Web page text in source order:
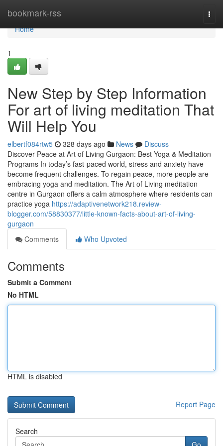
bookmark-rss
Home
Home
1
New Step by Step Information
For art of living meditation That
Will Help You
elbertf084rtw5 328 days ago News
Discuss
Discover Peace at Art of Living Gurgaon: Best Yoga & Meditation
Programs In today’s fast-paced world, stress and anxiety have
become frequent challenges. To regain peace, more people are
embracing yoga and meditation. The Art of Living meditation
centre in Gurgaon offers a calm atmosphere where residents can
practice yoga https://adaptivenetwork218.review-
blogger.com/58830377/little-known-facts-about-art-of-living-
gurgaon
Comments
Who Upvoted
Comments
Submit a Comment
No HTML
HTML is disabled
Report Page
Search